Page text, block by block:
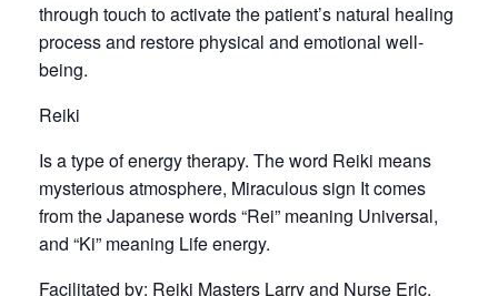
through touch to activate the patient’s natural healing
process and restore physical and emotional well-
being.
Reiki
Is a type of energy therapy. The word Reiki means
mysterious atmosphere, Miraculous sign It comes
from the Japanese words “Rei” meaning Universal,
and “Ki” meaning Life energy.
Facilitated by: Reiki Masters Larry and Nurse Eric.